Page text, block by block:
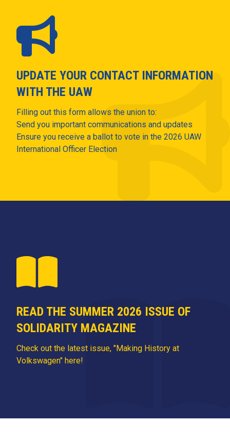
UPDATE YOUR CONTACT INFORMATION
WITH THE UAW
Filling out this form allows the union to:
Send you important communications and updates
Ensure you receive a ballot to vote in the 2026 UAW
International Officer Election
READ THE SUMMER 2026 ISSUE OF
SOLIDARITY MAGAZINE
Check out the latest issue, "Making History at
Volkswagen" here!